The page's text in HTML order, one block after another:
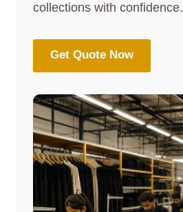
collections with confidence.
Get Quote Now